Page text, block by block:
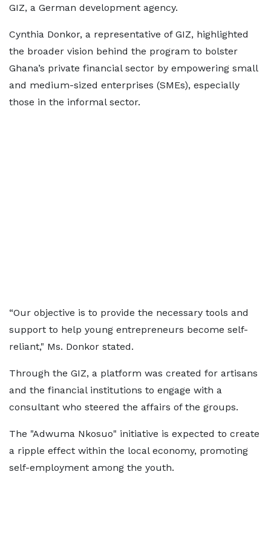
GIZ, a German development agency.
Cynthia Donkor, a representative of GIZ, highlighted
the broader vision behind the program to bolster
Ghana’s private financial sector by empowering small
and medium-sized enterprises (SMEs), especially
those in the informal sector.
“Our objective is to provide the necessary tools and
support to help young entrepreneurs become self-
reliant," Ms. Donkor stated.
Through the GIZ, a platform was created for artisans
and the financial institutions to engage with a
consultant who steered the affairs of the groups.
The "Adwuma Nkosuo" initiative is expected to create
a ripple effect within the local economy, promoting
self-employment among the youth.